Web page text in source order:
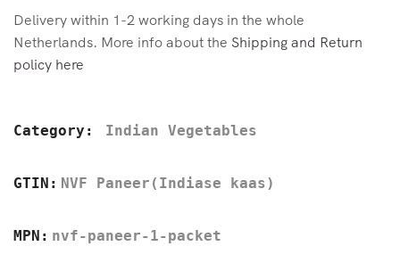
Delivery within 1-2 working days in the whole
Netherlands. More info about the Shipping and Return
policy here
Category: Indian Vegetables
GTIN: NVF Paneer(Indiase kaas)
MPN: nvf-paneer-1-packet